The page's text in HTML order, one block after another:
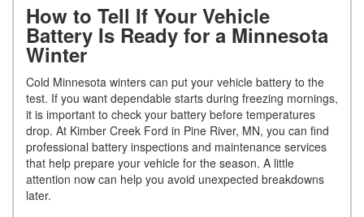
How to Tell If Your Vehicle
Battery Is Ready for a Minnesota
Winter
Cold Minnesota winters can put your vehicle battery to the
test. If you want dependable starts during freezing mornings,
it is important to check your battery before temperatures
drop. At Kimber Creek Ford in Pine River, MN, you can find
professional battery inspections and maintenance services
that help prepare your vehicle for the season. A little
attention now can help you avoid unexpected breakdowns
later.